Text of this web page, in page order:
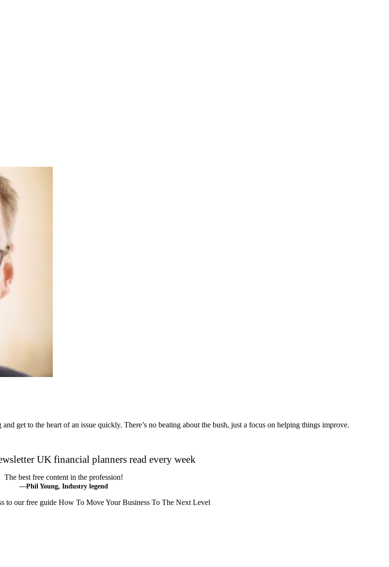
get to the heart of an issue quickly. There’s no beating about the bush, just a focus on helping things improve.
UK financial planners read every week
The best free content in the profession!
—Phil Young, Industry legend
to our free guide How To Move Your Business To The Next Level